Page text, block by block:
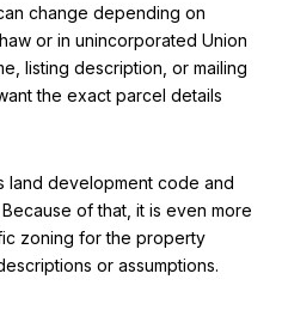
change depending on
or in unincorporated Union
listing description, or mailing
the exact parcel details
land development code and
of that, it is even more
zoning for the property
or assumptions.